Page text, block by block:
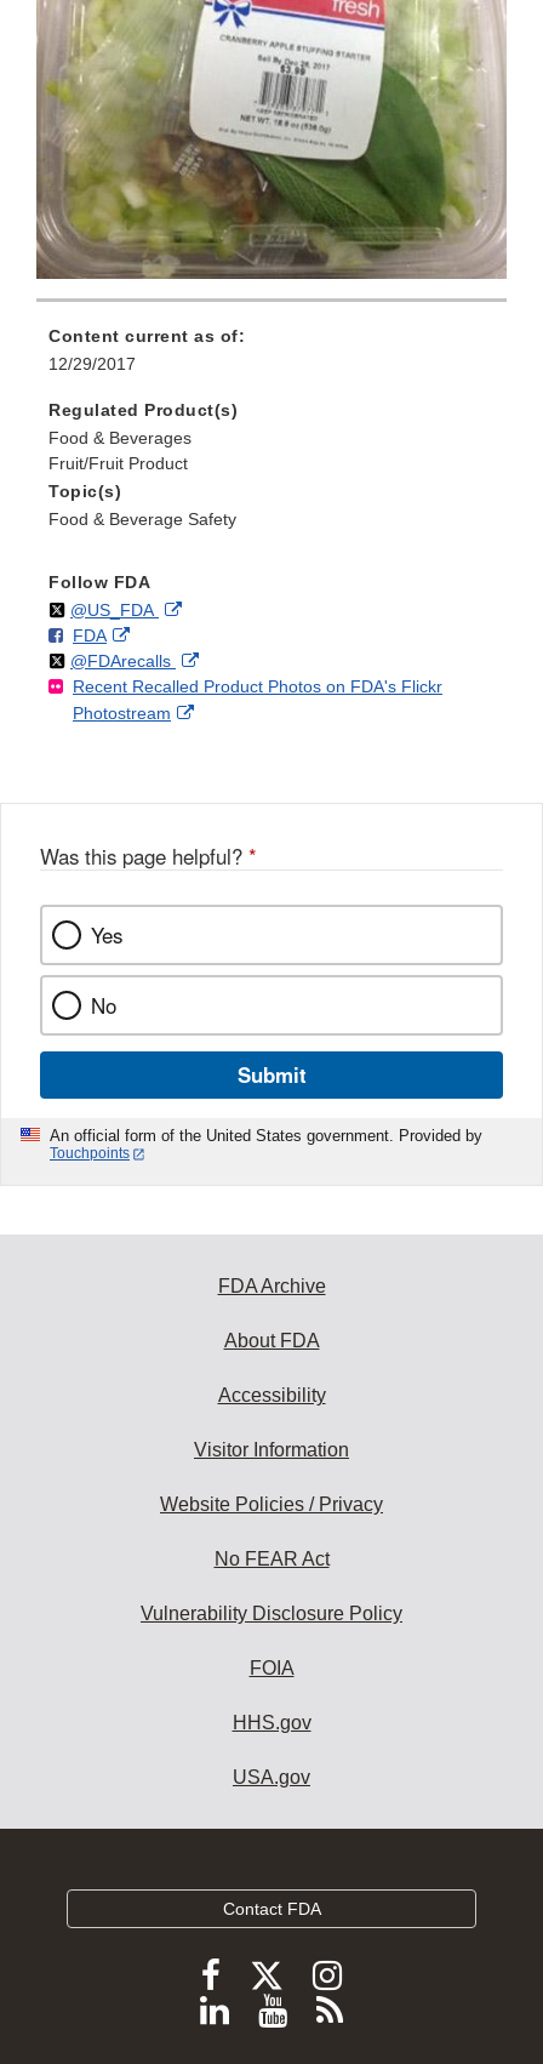
Content current as of:
12/29/2017
Regulated Product(s)
Food & Beverages
Fruit/Fruit Product
Topic(s)
Food & Beverage Safety
Follow FDA
Follow
@US_FDAon External
Disclaimer
F
o
l
l
FDAo
n
F
a
k
External
Link
Disclaimer
Follow
@FDArecallson
X
External
Link
Recent Recalled Product Photos on FDA's Flickr
Photostream
External
Was this page helpful? *
Yes
No
Submit
An official form of the United States government. Provided by
Touchpoints
FDA Archive
About FDA
Accessibility
Visitor Information
Website Policies / Privacy
No FEAR Act
Vulnerability Disclosure Policy
FOIA
HHS.gov
USA.gov
Contact FDA
Follow
FDA
Follow
FDA
Follow
FDA
Follow
ViewSubscribe